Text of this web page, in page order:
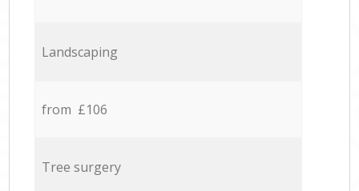
Landscaping
from £106
Tree surgery